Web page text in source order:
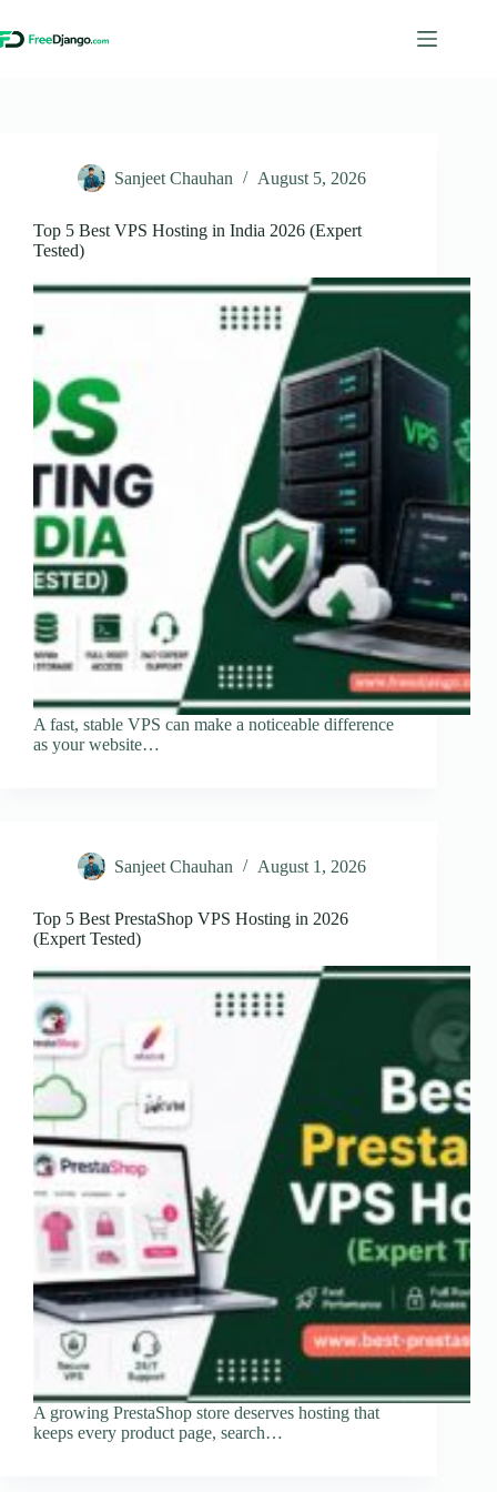
to
content
Sanjeet Chauhan August 5, 2026
Top 5 Best VPS Hosting in India 2026 (Expert
Tested)
A fast, stable VPS can make a noticeable difference
as your website…
Sanjeet Chauhan August 1, 2026
Top 5 Best PrestaShop VPS Hosting in 2026
(Expert Tested)
A growing PrestaShop store deserves hosting that
keeps every product page, search…